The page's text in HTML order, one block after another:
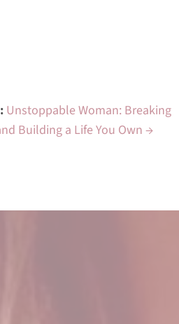
Unstoppable Woman: Breaking
Building a Life You Own →